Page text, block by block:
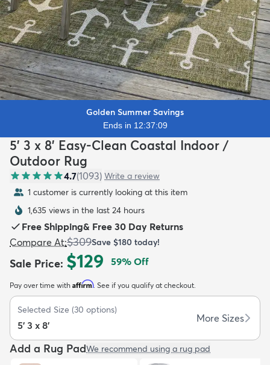
Kids New Arrivals
Golden Summer Savings
Ends in 12:37:07
5' 3 x 8' Easy-Clean Coastal Indoor /
Outdoor Rug
4.7(1093) Write a review
1 customer is currently looking at this item
1,635 views in the last 24 hours
Free Shipping& Free 30 Day Returns
Compare At:$309Save $180 today!
Sale Price: $129 59% Off
Pay over time with Affirm. See if you qualify at checkout.
Selected Size (30 options)
5' 3 x 8'
More Sizes
Add a Rug PadWe recommend using a rug pad